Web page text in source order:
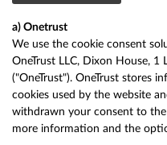
a) Onetrust
We use the cookie consent
OneTrust LLC, Dixon House, 1
("OneTrust"). OneTrust stores
cookies used by the website
withdrawn your consent to the
more information and the